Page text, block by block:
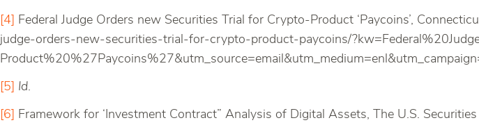
[4]
Federal Judge Orders new Securities Trial for Crypto-Product ‘Paycoins’,
judge-orders-new-securities-trial-for-crypto-product-paycoins/
[5] Id.
[6]
Framework for ‘Investment Contract” Analysis of Digital Assets, The U.S.